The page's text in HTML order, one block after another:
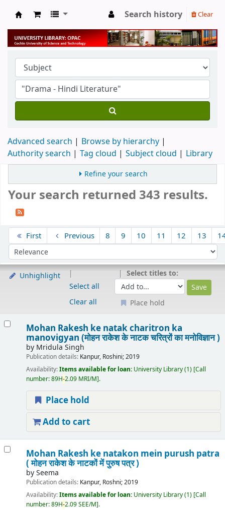
University Library
Search history Clear
Advanced search
Browse by hierarchy
Authority search
Tag cloud Subject cloud Library
Refine your search
Your search returned 343 results.
First Previous 8 9 10 11 12 13
Sort by:
Unhighlight
Select all
Clear all
Select titles to:
Place hold
Mohan Rakesh ke natak charitron ka
manovigyan (मोहन राकेश के नाटक चरित्रों का मनोविज्ञान )
by Mridula Singh
Publication details: Kanpur, Roshini;2019
Availability:Items available for loan: University Library(1) Call
number:89H-2.09 MRI/M .
Place hold
Add to cart
Mohan Rakesh ke natakon mein purush patra
( मोहन राकेश के नाटकों में पुरुष पत्र )
bySeema
Publication details: Kanpur, Roshni;2019
Availability:Items available for loan: University Library(1) Call
number:89H-2.09 SEE/M .